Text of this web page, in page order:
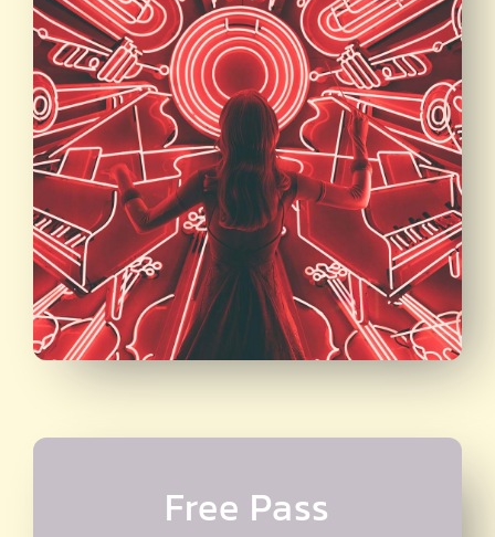
Free Pass